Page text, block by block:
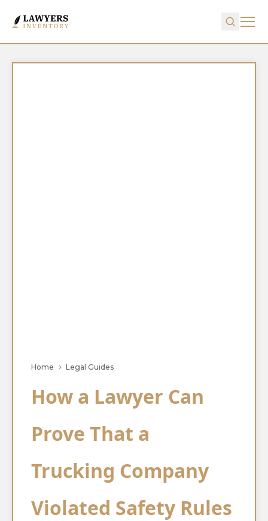
Home Legal Guides
How a Lawyer Can
Prove That a
Trucking Company
Violated Safety Rules